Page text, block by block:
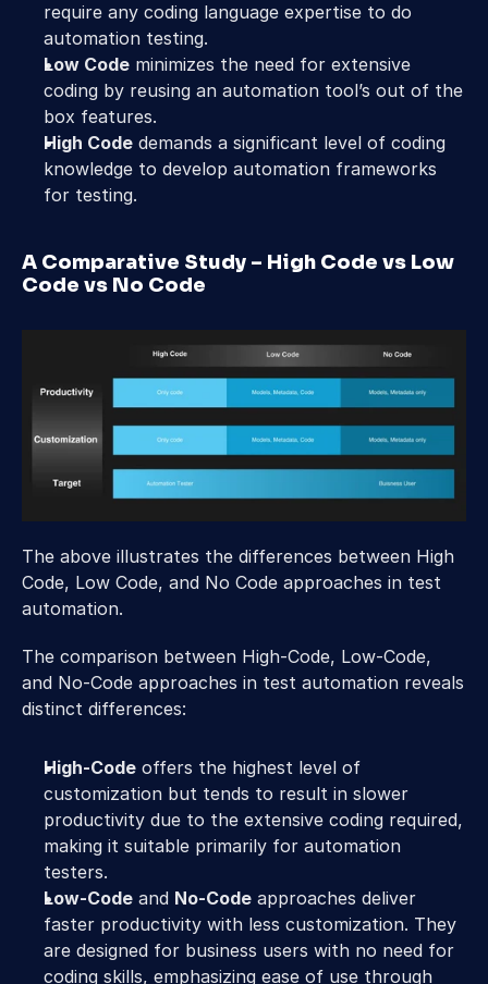
require any coding language expertise to do
automation testing.
Low Code minimizes the need for extensive
coding by reusing an automation tool’s out of the
box features.
High Code demands a significant level of coding
knowledge to develop automation frameworks
for testing.
A Comparative Study – High Code vs Low
Code vs No Code
The above illustrates the differences between High
Code, Low Code, and No Code approaches in test
automation.
The comparison between High-Code, Low-Code,
and No-Code approaches in test automation reveals
distinct differences:
High-Code offers the highest level of
customization but tends to result in slower
productivity due to the extensive coding required,
making it suitable primarily for automation
testers.
Low-Code and No-Code approaches deliver
faster productivity with less customization. They
are designed for business users with no need for
coding skills, emphasizing ease of use through